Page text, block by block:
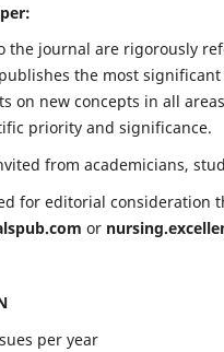
the journal are rigorously
the most
on new concepts in all
priority and significance.
from academicians,
for editorial consideration
or
per year